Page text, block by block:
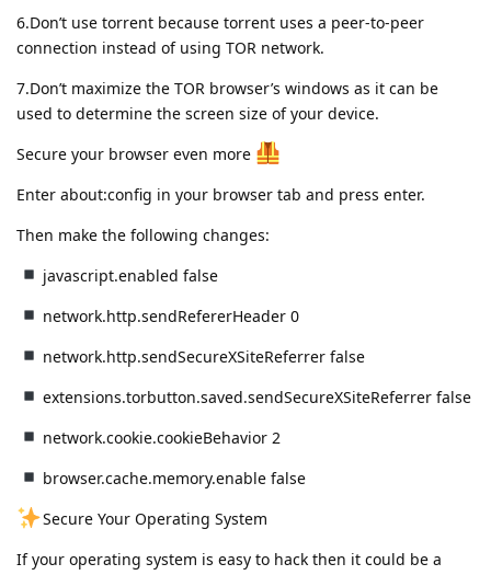
6.Don’t use torrent because torrent uses a peer-to-peer
connection instead of using TOR network.
7.Don’t maximize the TOR browser’s windows as it can be
used to determine the screen size of your device.
Secure your browser even more
Enter about:config in your browser tab and press enter.
Then make the following changes:
javascript.enabled false
network.http.sendRefererHeader 0
network.http.sendSecureXSiteReferrer false
extensions.torbutton.saved.sendSecureXSiteReferrer false
network.cookie.cookieBehavior 2
browser.cache.memory.enable false
Secure Your Operating System
If your operating system is easy to hack then it could be a